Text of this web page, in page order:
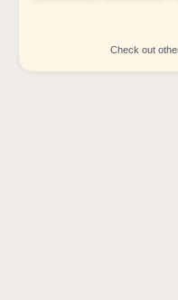
Check out
Sprunki Popular